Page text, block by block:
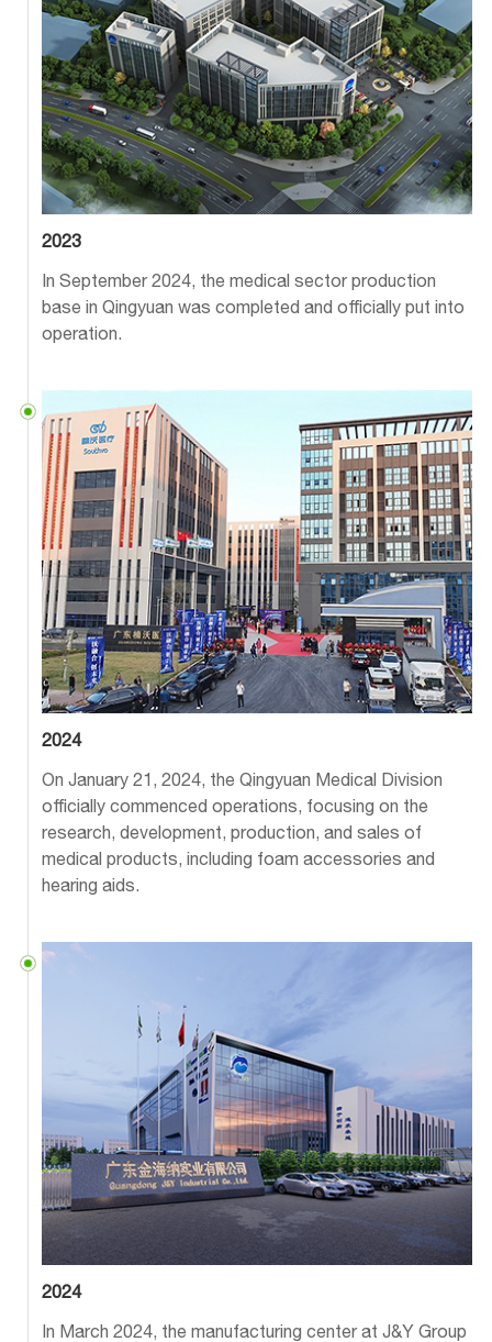
2023
In September 2024, the medical sector production
base in Qingyuan was completed and officially put into
operation.
2024
On January 21, 2024, the Qingyuan Medical Division
officially commenced operations, focusing on the
research, development, production, and sales of
medical products, including foam accessories and
hearing aids.
2024
In March 2024, the manufacturing center at J&Y Group